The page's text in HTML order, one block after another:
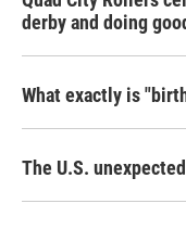
derby and doing
What exactly is
The U.S.